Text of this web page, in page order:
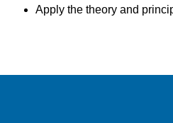
Apply the theory and